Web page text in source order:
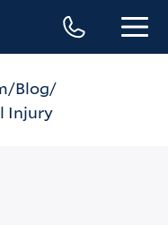
Blog
Injury